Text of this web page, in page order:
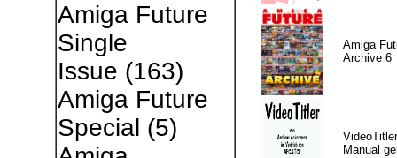
Amiga Future
Single
Issue (163)
Amiga Future
Special (5)
Amiga
Archive 6
VideoTitler
Manual